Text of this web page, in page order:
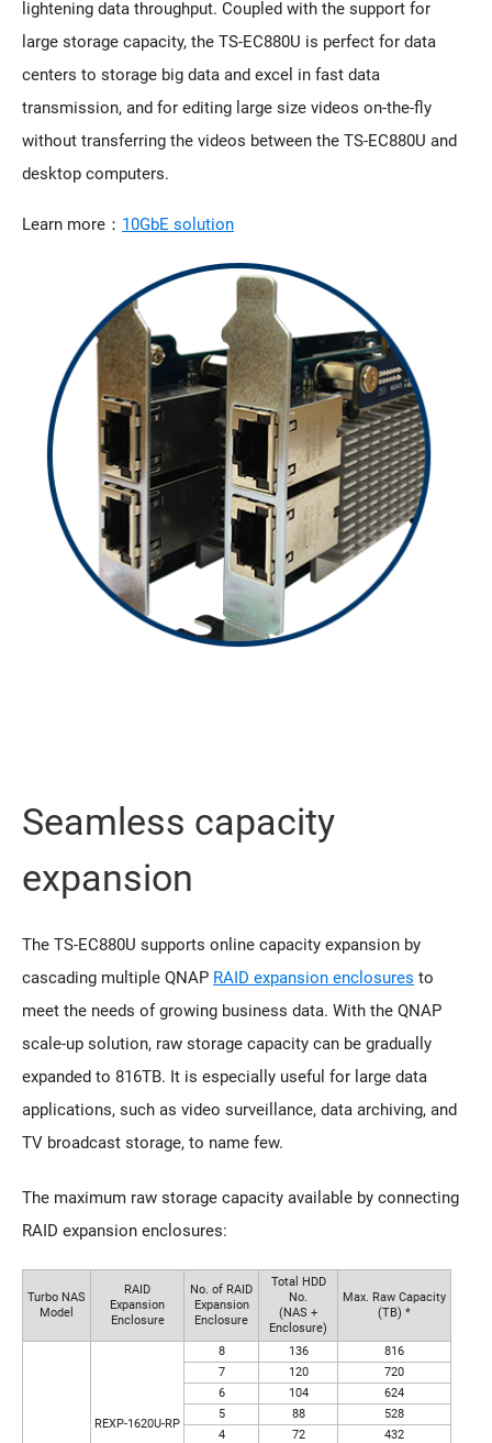
lightening data throughput. Coupled with the support for
large storage capacity, the TS-EC880U is perfect for data
centers to storage big data and excel in fast data
transmission, and for editing large size videos on-the-fly
without transferring the videos between the TS-EC880U and
desktop computers.
Learn more： 10GbE solution
Seamless capacity
expansion
The TS-EC880U supports online capacity expansion by
cascading multiple QNAP RAID expansion enclosures to
meet the needs of growing business data. With the QNAP
scale-up solution, raw storage capacity can be gradually
expanded to 816TB. It is especially useful for large data
applications, such as video surveillance, data archiving, and
TV broadcast storage, to name few.
The maximum raw storage capacity available by connecting
RAID expansion enclosures:
Turbo NAS
Model
RAID
Expansion
Enclosure
No. of RAID
Expansion
Enclosure
Total HDD
No.
(NAS +
Enclosure)
Max. Raw Capacity
(TB) *
REXP-1620U-RP
8 136
816
7
120
720
6
104
624
5
88
528
4
72
432